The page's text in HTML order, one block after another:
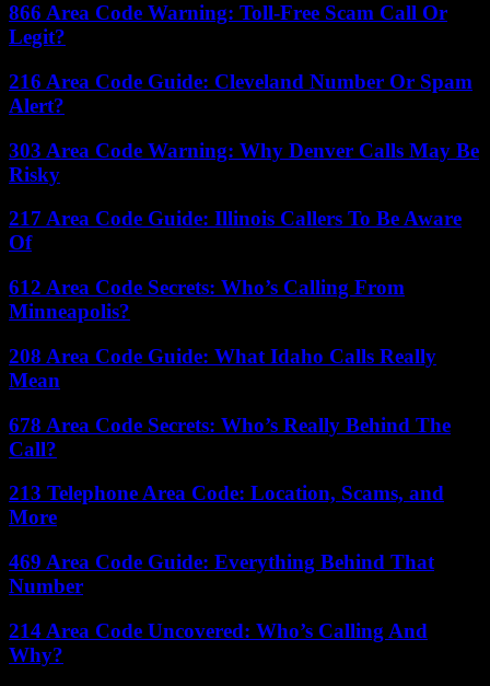
866 Area Code Warning: Toll-Free Scam Call Or
Legit?
216 Area Code Guide: Cleveland Number Or Spam
Alert?
303 Area Code Warning: Why Denver Calls May Be
Risky
217 Area Code Guide: Illinois Callers To Be Aware
Of
612 Area Code Secrets: Who’s Calling From
Minneapolis?
208 Area Code Guide: What Idaho Calls Really
Mean
678 Area Code Secrets: Who’s Really Behind The
Call?
213 Telephone Area Code: Location, Scams, and
More
469 Area Code Guide: Everything Behind That
Number
214 Area Code Uncovered: Who’s Calling And
Why?